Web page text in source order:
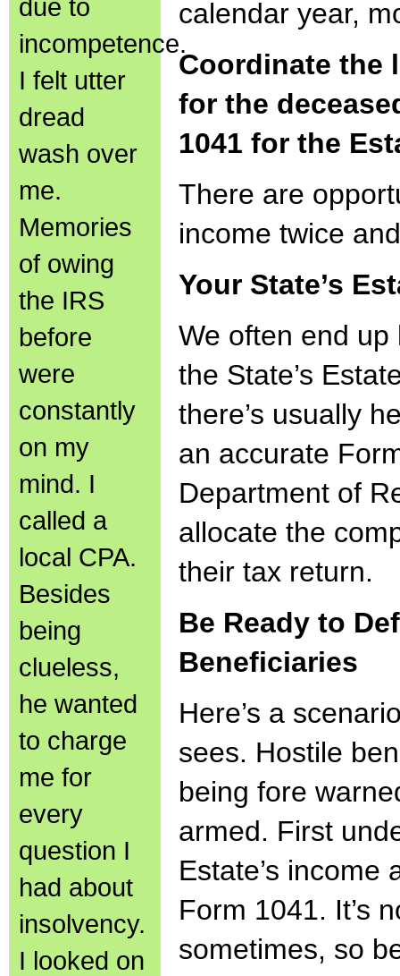
due to
incompetence.
I felt utter
dread
wash over
me.
Memories
of owing
the IRS
before
were
constantly
on my
mind. I
called a
local CPA.
Besides
being
clueless,
he wanted
to charge
me for
every
question I
had about
insolvency.
I looked on
calendar year,
Coordinate the
for the
1041 for the
There are
income twice
Your State’s
We often end
the State’s
there’s usually
an accurate
Department of
allocate the
their tax return.
Be Ready to
Beneficiaries
Here’s a
sees. Hostile
being fore
armed. First
Estate’s income
Form 1041. It’s
sometimes, so